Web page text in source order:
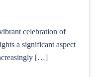
celebration of
a significant aspect
[…]